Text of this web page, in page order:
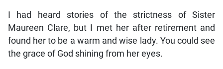
I had heard stories of the strictness of Sister
Maureen Clare, but I met her after retirement and
found her to be a warm and wise lady. You could see
the grace of God shining from her eyes.